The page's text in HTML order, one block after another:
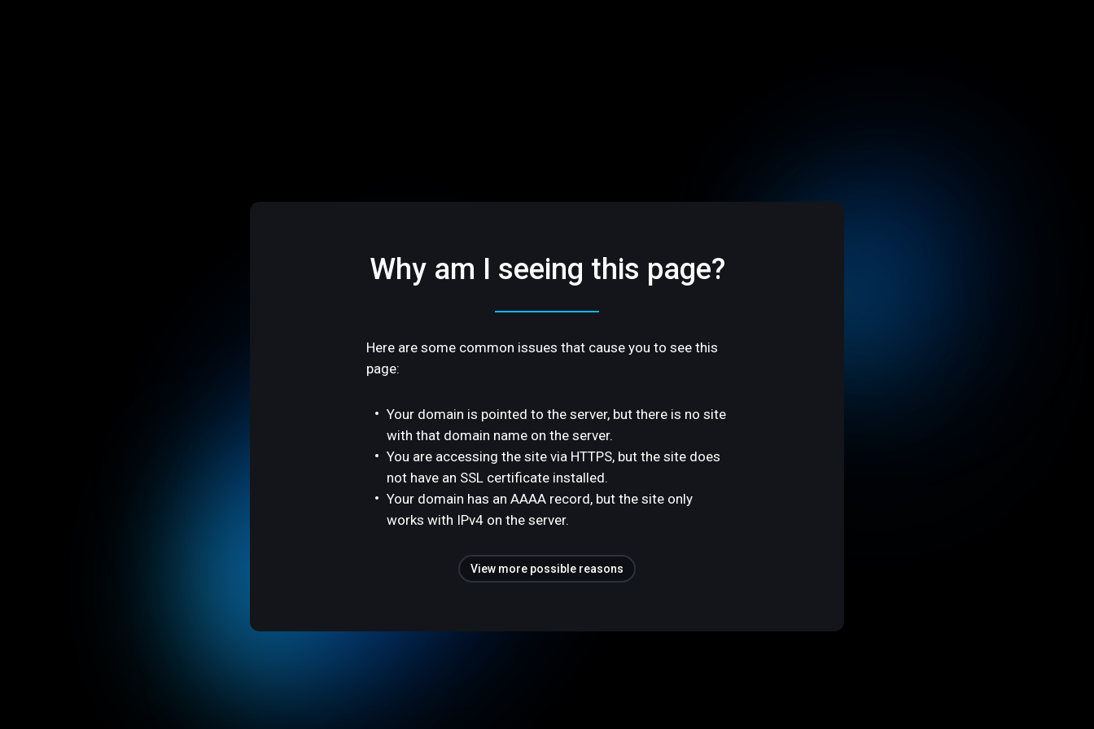
Why am I seeing this page?
Here are some common issues that cause you to see this
page:
Your domain is pointed to the server, but there is no site
with that domain name on the server.
You are accessing the site via HTTPS, but the site does
not have an SSL certificate installed.
Your domain has an AAAA record, but the site only
works with IPv4 on the server.
View more possible reasons